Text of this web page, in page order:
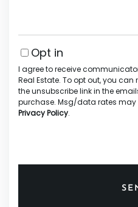
Opt in
I agree to receive
Real Estate. To opt out, you
the unsubscribe link in the
purchase. Msg/data rates may
Privacy Policy.